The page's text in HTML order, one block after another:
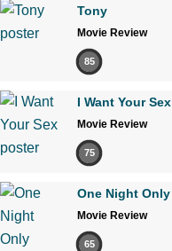
Tony
Movie Review
85
I Want Your Sex
Movie Review
75
One Night Only
Movie Review
65